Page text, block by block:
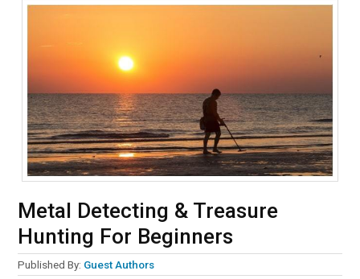
Metal Detecting & Treasure
Hunting For Beginners
Published By: Guest Authors